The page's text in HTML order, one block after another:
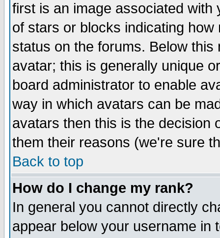
first is an image associated
of stars or blocks indicating
status on the forums. Below
avatar; this is generally unique
board administrator to enable
way in which avatars can be
avatars then this is the decision
them their reasons (we're sure
Back to top
How do I change my rank?
In general you cannot directly
appear below your username in